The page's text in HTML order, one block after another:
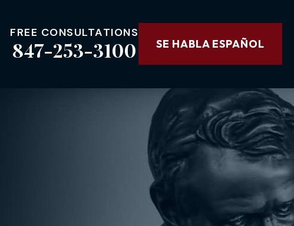
FREE CONSULTATIONS
847-253-3100 SE HABLA ESPAÑOL